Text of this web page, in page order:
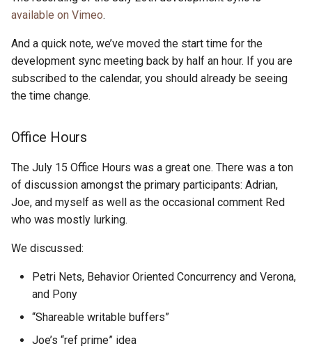
a
r
h
n
2019
2018
2017
ponyc
runtime
available on Vimeo.
And a quick note, we’ve moved the start time for the
development sync meeting back by half an hour. If you are
subscribed to the calendar, you should already be seeing
the time change.
Office Hours
The July 15 Office Hours was a great one. There was a ton
of discussion amongst the primary participants: Adrian,
Joe, and myself as well as the occasional comment Red
who was mostly lurking.
We discussed:
Petri Nets, Behavior Oriented Concurrency and Verona,
and Pony
“Shareable writable buffers”
Joe’s “ref prime” idea